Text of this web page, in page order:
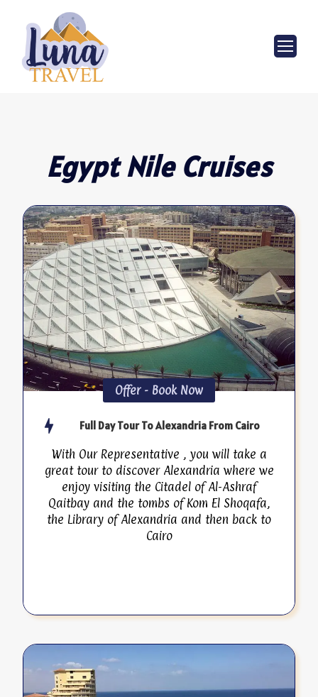
Egypt Nile Cruises
Offer - Book Now
Full Day Tour To Alexandria From Cairo
With Our Representative , you will take a
great tour to discover Alexandria where we
enjoy visiting the Citadel of Al-Ashraf
Qaitbay and the tombs of Kom El Shoqafa,
the Library of Alexandria and then back to
Cairo